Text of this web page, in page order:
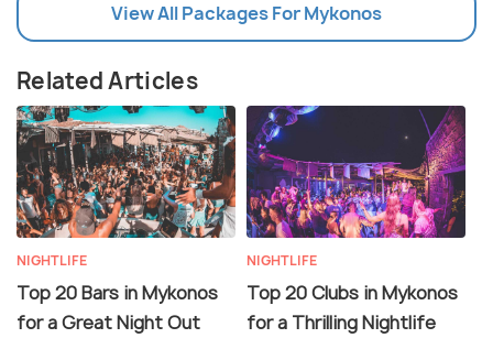
View All Packages For Mykonos
Related Articles
NIGHTLIFE
Top 20 Bars in Mykonos
for a Great Night Out
NIGHTLIFE
Top 20 Clubs in Mykonos
for a Thrilling Nightlife